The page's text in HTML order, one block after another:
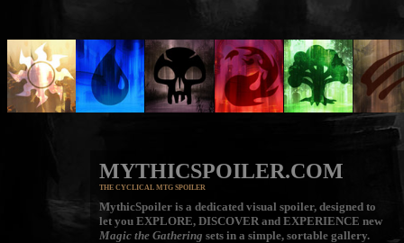
MYTHICSPOILER.COM
THE CYCLICAL MTG SPOILER
MythicSpoiler is a dedicated visual spoiler, designed to
let you EXPLORE, DISCOVERand EXPERIENCE new
Magic the Gathering sets in a simple, sortable gallery.